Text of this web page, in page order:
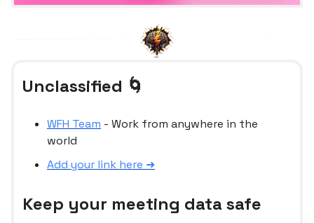
Unclassified 🌀
WFH Team - Work from anywhere in the
world
Add your link here ➜
Keep your meeting data safe